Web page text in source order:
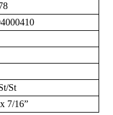
St
7/16”